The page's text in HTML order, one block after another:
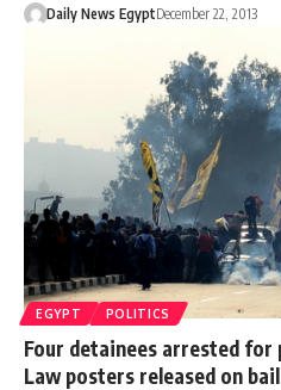
Daily News EgyptDecember 22, 2013
EGYPT POLITICS
Four detainees arrested
Law posters released on bail